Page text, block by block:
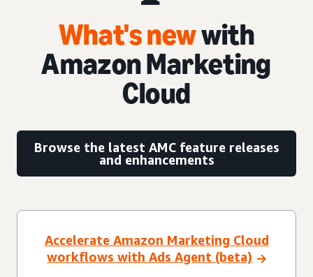
What's newwith
Amazon Marketing
Cloud
Browse the latest AMC feature releases
and enhancements
Accelerate Amazon Marketing Cloud
workflows with Ads Agent (beta)